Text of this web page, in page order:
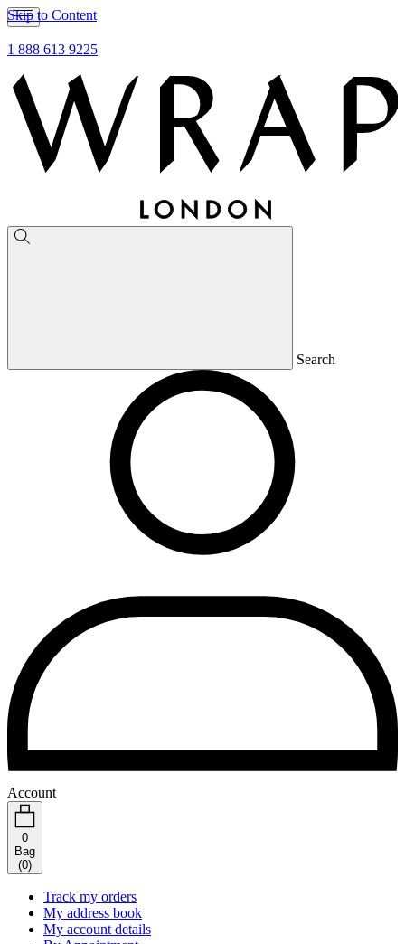
Skip to Content
1 888 613 9225
Search
Account
0
Bag
(0)
Track my orders
My address book
My account details